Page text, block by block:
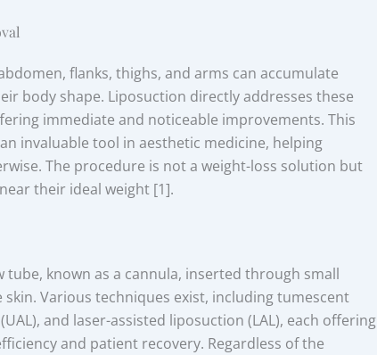
flanks, thighs, and arms can accumulate
body shape. Liposuction directly addresses these
immediate and noticeable improvements. This
invaluable tool in aesthetic medicine, helping
The procedure is not a weight-loss solution but
their ideal weight [1].
tube, known as a cannula, inserted through small
Various techniques exist, including tumescent
and laser-assisted liposuction (LAL), each offering
and patient recovery. Regardless of the